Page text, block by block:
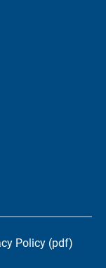
Policy (pdf)